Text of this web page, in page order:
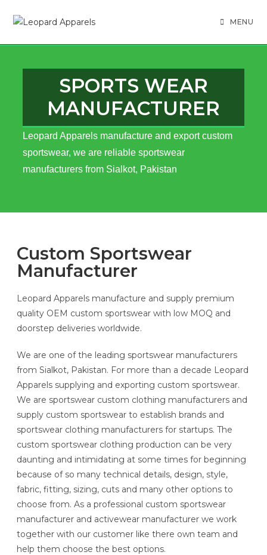
MENU
SPORTS WEAR
MANUFACTURER
Leopard Apparels manufacture and export custom
sportswear, we are reliable sportswear
manufacturers from Sialkot, Pakistan
Custom Sportswear
Manufacturer
Leopard Apparels manufacture and supply premium
quality OEM custom sportswear with low MOQ and
doorstep deliveries worldwide.
We are one of the leading sportswear manufacturers
from Sialkot, Pakistan. For more than a decade Leopard
Apparels supplying and exporting custom sportswear.
We are sportswear custom clothing manufacturers and
supply custom sportswear to establish brands and
sportswear clothing manufacturers for startups. The
custom sportswear clothing production can be very
daunting and intimidating at some times for beginning
because of so many technical details, design, style,
fabric, fitting, sizing, cuts and many other options to
choose from. As a professional custom sportswear
manufacturer and activewear manufacturer we work
together with our customer like there own team and
help them choose the best options.